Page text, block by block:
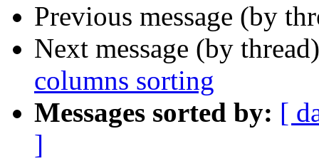
Previous message (by
Next message (by
columns sorting
Messages sorted by: [
]